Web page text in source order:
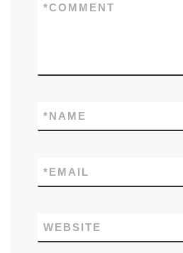
COMMENT
*
NAME
*
EMAIL
*
WEBSITE